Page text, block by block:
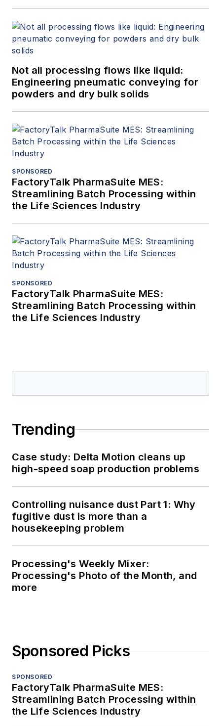
Not all processing flows like liquid:
Engineering pneumatic conveying for
powders and dry bulk solids
SPONSORED
FactoryTalk PharmaSuite MES:
Streamlining Batch Processing within
the Life Sciences Industry
SPONSORED
FactoryTalk PharmaSuite MES:
Streamlining Batch Processing within
the Life Sciences Industry
Trending
Case study: Delta Motion cleans up
high-speed soap production problems
Controlling nuisance dust Part 1: Why
fugitive dust is more than a
housekeeping problem
Processing's Weekly Mixer:
Processing's Photo of the Month, and
more
Sponsored Picks
SPONSORED
FactoryTalk PharmaSuite MES:
Streamlining Batch Processing within
the Life Sciences Industry